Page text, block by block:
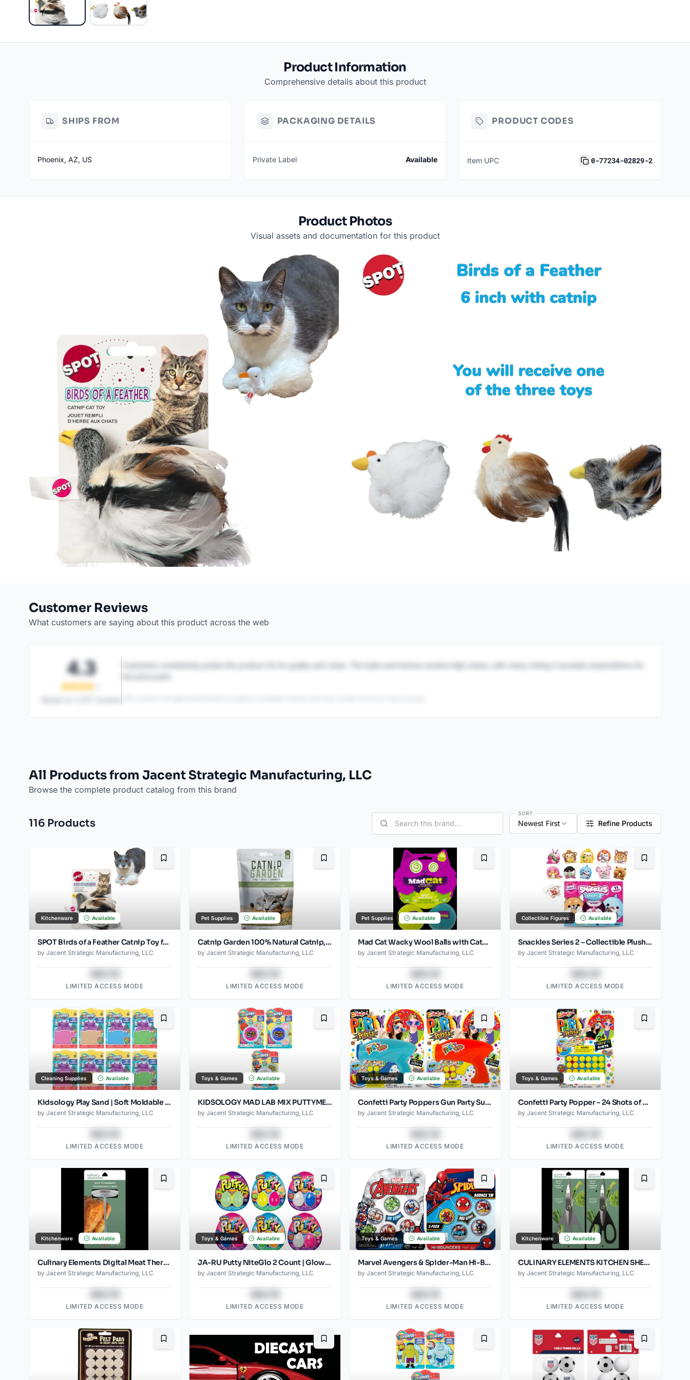
Product Information
Comprehensive details about this product
SHIPS FROM
Phoenix, AZ, US
PACKAGING DETAILS
Private Label Available
PRODUCT CODES
Item UPC 0-77234-02829-2
Product Photos
Visual assets and documentation for this product
Customer Reviews
What customers are saying about this product across the web
4.3
All Products from Jacent Strategic Manufacturing, LLC
Browse the complete product catalog from this brand
116 Products
SORT
Newest First Refine Products
Bookmark
Kitchenware Available
SPOT Birds of a Feather Catnip Toy for Cats – Interactive Plush Toy for Swatting, Pouncing, and Chasing – 6in, Assorted Styles
by Jacent Strategic Manufacturing, LLC
LIMITED ACCESS MODE
Bookmark
Pet Supplies Available
Catnip Garden 100% Natural Catnip, 1.5 Ounce
by Jacent Strategic Manufacturing, LLC
LIMITED ACCESS MODE
Bookmark
Pet Supplies Available
Mad Cat Wacky Wool Balls with Catnip and Silvervine Blend Natural Wool Fiber Cat Toys, Pack of 2
by Jacent Strategic Manufacturing, LLC
LIMITED ACCESS MODE
Bookmark
Collectible Figures Available
Snackles Series 2 – Collectible Plush Toys with Mini Food Accessories
by Jacent Strategic Manufacturing, LLC
LIMITED ACCESS MODE
Bookmark
Cleaning Supplies Available
Kidsology Play Sand | Soft Moldable Sensory Sand for Kids | Non-Toxic, Reusable, and Mess-Free | Assorted Colors | Ages 3 +
by Jacent Strategic Manufacturing, LLC
LIMITED ACCESS MODE
Bookmark
Toys & Games Available
KIDSOLOGY MAD LAB MIX PUTTYMENT
by Jacent Strategic Manufacturing, LLC
LIMITED ACCESS MODE
Bookmark
Toys & Games Available
Confetti Party Poppers Gun Party Supply
by Jacent Strategic Manufacturing, LLC
LIMITED ACCESS MODE
Bookmark
Toys & Games Available
Confetti Party Popper – 24 Shots of Colorful Celebration! (6 Refills Included)
by Jacent Strategic Manufacturing, LLC
LIMITED ACCESS MODE
Bookmark
Kitchenware Available
Culinary Elements Digital Meat Thermometer
by Jacent Strategic Manufacturing, LLC
LIMITED ACCESS MODE
Bookmark
Toys & Games Available
JA-RU Putty NiteGlo 2 Count | Glow-in-the-Dark Stretch Putty | Reusable, Non-Toxic Sensory Toy | Ages 3 +
by Jacent Strategic Manufacturing, LLC
LIMITED ACCESS MODE
Bookmark
Toys & Games Available
Marvel Avengers & Spider-Man Hi-Bouncers – 5-Pack Superhero Bounce Ball Set
by Jacent Strategic Manufacturing, LLC
LIMITED ACCESS MODE
Bookmark
Kitchenware Available
CULINARY ELEMENTS KITCHEN SHEARS
by Jacent Strategic Manufacturing, LLC
LIMITED ACCESS MODE
Bookmark Bookmark Bookmark Bookmark